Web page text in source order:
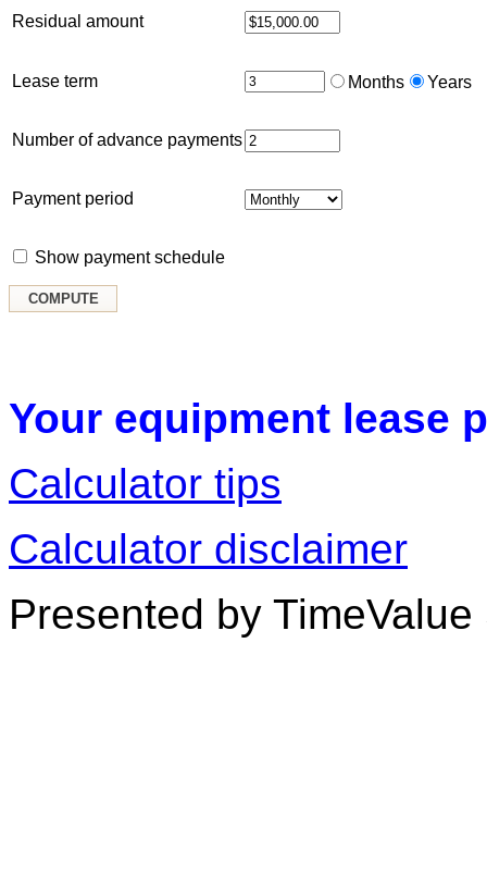
Residual amount
Lease term Months Years
Number of advance payments
Payment period
Show payment schedule
Your equipment lease
Calculator tips
Calculator disclaimer
Presented by